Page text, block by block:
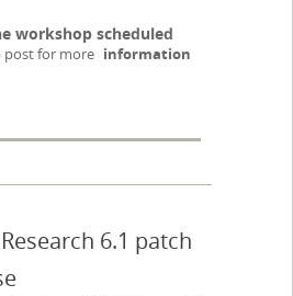
workshop scheduled
post for more information
Research 6.1 patch